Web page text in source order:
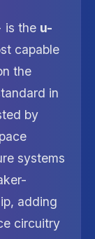
is the u-
capable
the
in
by
systems
adding
circuitry